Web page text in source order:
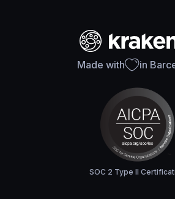
Made with in
SOC 2 Type II